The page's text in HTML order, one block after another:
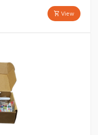
View